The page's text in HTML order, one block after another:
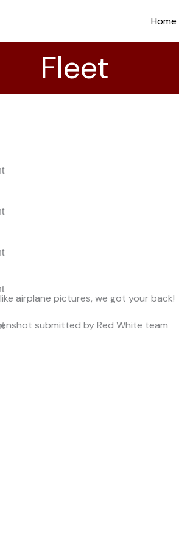
Home
Fleet
airplane pictures, we got your back!
submitted by Red White team